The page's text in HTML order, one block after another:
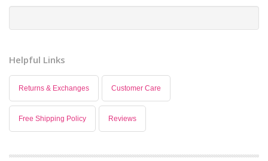
Helpful Links
Returns & Exchanges Customer Care
Free Shipping Policy Reviews